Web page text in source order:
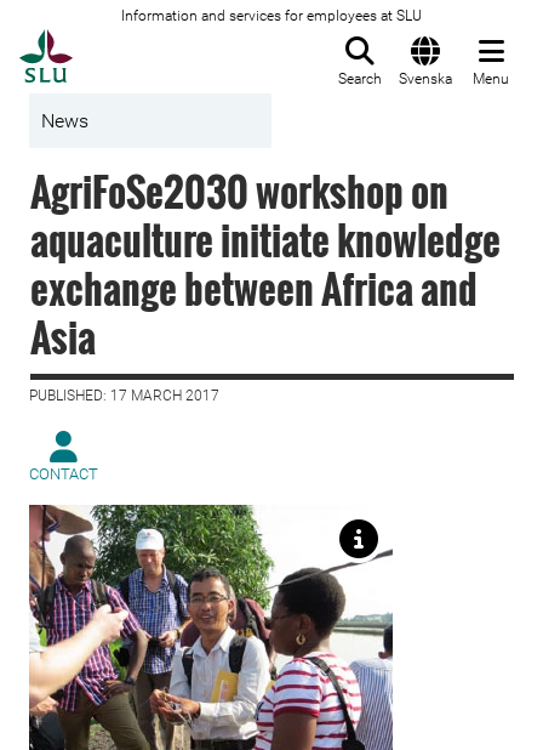
Information and services for employees at SLU
Search Svenska Menu
News
AgriFoSe2030 workshop on
aquaculture initiate knowledge
exchange between Africa and
Asia
PUBLISHED: 17 MARCH 2017
CONTACT